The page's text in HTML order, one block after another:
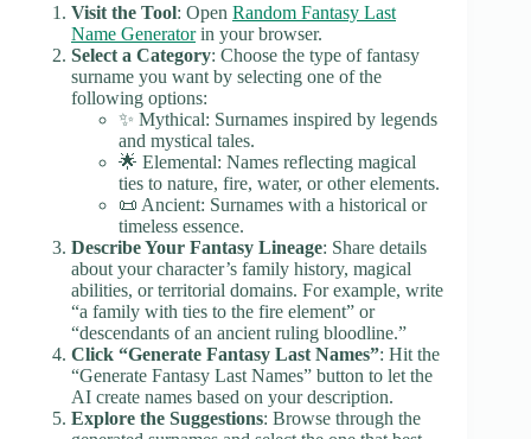
Visit the Tool: Open Random Fantasy Last
Name Generatorin your browser.
Select a Category: Choose the type of fantasy
surname you want by selecting one of the
following options:
✨ Mythical: Surnames inspired by legends
and mystical tales.
🌟 Elemental: Names reflecting magical
ties to nature, fire, water, or other elements.
📜 Ancient: Surnames with a historical or
timeless essence.
Describe Your Fantasy Lineage: Share details
about your character’s family history, magical
abilities, or territorial domains. For example, write
“a family with ties to the fire element” or
“descendants of an ancient ruling bloodline.”
Click “Generate Fantasy Last Names”: Hit the
“Generate Fantasy Last Names” button to let the
AI create names based on your description.
Explore the Suggestions: Browse through the